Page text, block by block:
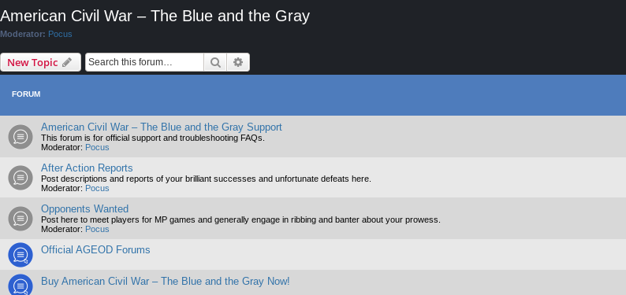
American Civil War – The Blue and the Gray
Moderator: Pocus
New Topic Search
FORUM
American Civil War – The Blue and the Gray Support
This forum is for official support and troubleshooting FAQs.
Moderator: Pocus
After Action Reports
Post descriptions and reports of your brilliant successes and unfortunate defeats here.
Moderator: Pocus
Opponents Wanted
Post here to meet players for MP games and generally engage in ribbing and banter about your prowess.
Moderator: Pocus
Official AGEOD Forums
Buy American Civil War – The Blue and the Gray Now!